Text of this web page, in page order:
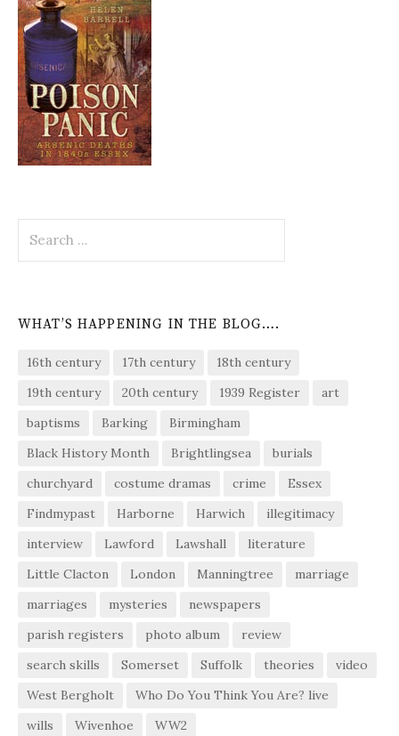
for:
WHAT’S HAPPENING IN THE BLOG….
16th century 17th century
18th century
19th century
20th century 1939 Register
art
baptisms
Barking
Birmingham
Black History Month
Brightlingsea
burials
churchyard
costume dramas crime
Essex
Findmypast
Harborne Harwich
illegitimacy
interview
Lawford Lawshall
literature
Little Clacton
London Manningtree
marriage
marriages
mysteries
newspapers
parish registers
photo album
review
search skills
Somerset Suffolk theories
video
West Bergholt
Who Do You Think You Are? live
wills
Wivenhoe WW2